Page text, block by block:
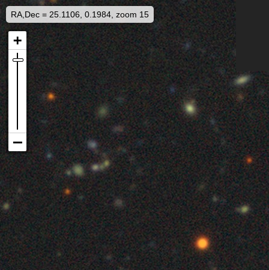
RA,Dec = 25.1106, 0.1984, zoom 15